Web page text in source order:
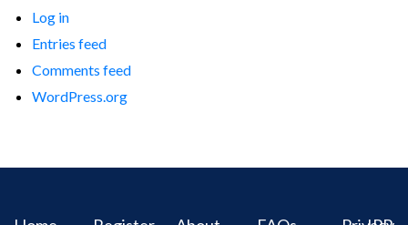
Log in
Entries feed
Comments feed
WordPress.org